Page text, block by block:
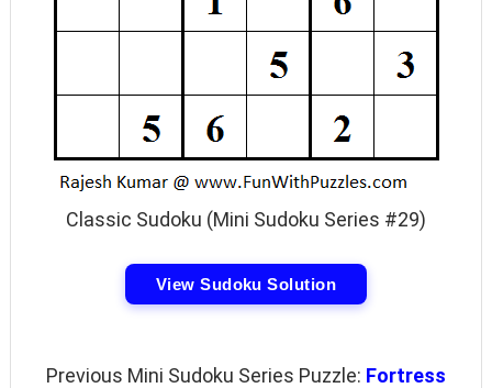
Classic Sudoku (Mini Sudoku Series #29)
View Sudoku Solution
Previous Mini Sudoku Series Puzzle: Fortress